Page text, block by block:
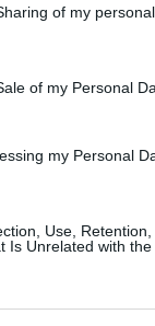
of my personal
of my Personal
my Personal
Use,
Is Unrelated with